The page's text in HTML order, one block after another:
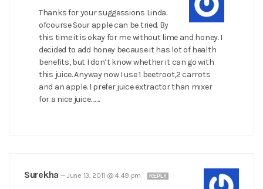
Thanks for your suggessions Linda.
ofcourse Sour apple can be tried. By
this time it is okay for me without lime and honey. I
decided to add honey because it has lot of health
benefits, but I don’t know whether it can go with
this juice. Anyway now I use 1 beetroot,2 carrots
and an apple. I prefer juice extractor than mixer
for a nice juice…….
Surekha —June 13, 2011 @ 4:49 pm REPLY